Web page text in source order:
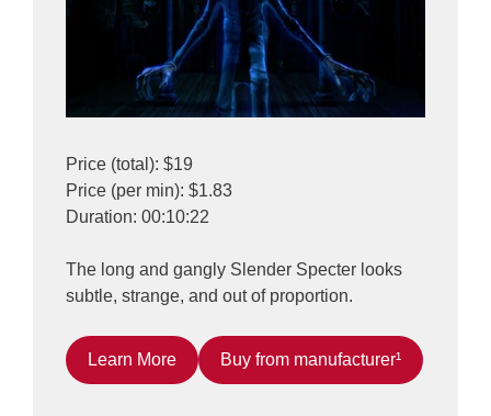
Price (total): $19
Price (per min): $1.83
Duration: 00:10:22
The long and gangly Slender Specter looks
subtle, strange, and out of proportion.
Learn More Buy from manufacturer¹